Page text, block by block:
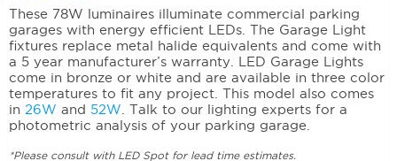
These 78W luminaires illuminate commercial parking
garages with energy efficient LEDs. The Garage Light
fixtures replace metal halide equivalents and come with
a 5 year manufacturer’s warranty. LED Garage Lights
come in bronze or white and are available in three color
temperatures to fit any project. This model also comes
in 26W and 52W . Talk to our lighting experts for a
photometric analysis of your parking garage.
*Please consult with LED Spot for lead time estimates.